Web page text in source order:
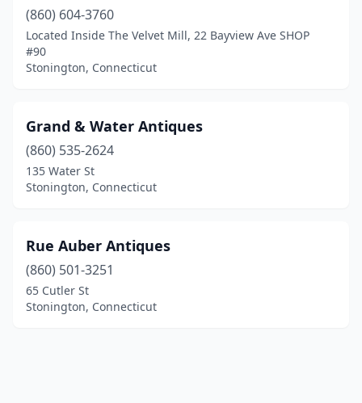
(860) 604-3760
Located Inside The Velvet Mill, 22 Bayview Ave SHOP
#90
Stonington, Connecticut
Grand & Water Antiques
(860) 535-2624
135 Water St
Stonington, Connecticut
​​Rue Auber Antiques
(860) 501-3251
65 Cutler St
Stonington, Connecticut